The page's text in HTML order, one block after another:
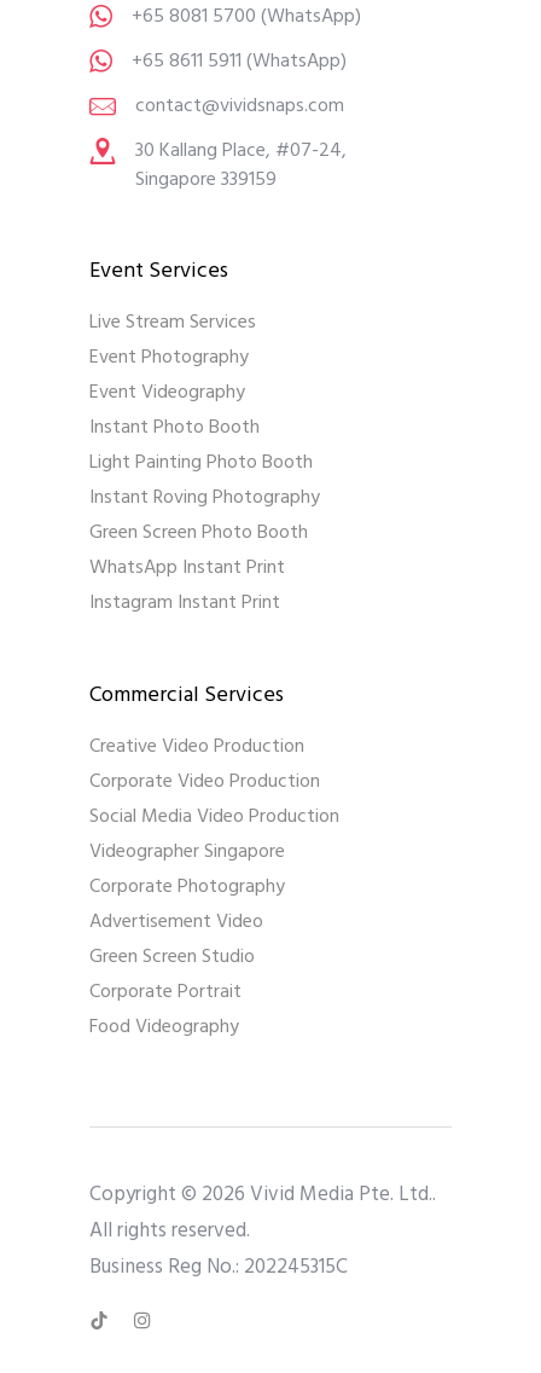
+65 8081 5700(WhatsApp)
+65 8611 5911(WhatsApp)
contact@vividsnaps.com
30 Kallang Place, #07-24,
Singapore 339159
Event Services
Live Stream Services
Event Photography
Event Videography
Instant Photo Booth
Light Painting Photo Booth
Instant Roving Photography
Green Screen Photo Booth
WhatsApp Instant Print
Instagram Instant Print
Commercial Services
Creative Video Production
Corporate Video Production
Social Media Video Production
Videographer Singapore
Corporate Photography
Advertisement Video
Green Screen Studio
Corporate Portrait
Food Videography
Copyright © 2026 Vivid Media Pte. Ltd..
All rights reserved.
Business Reg No.: 202245315C